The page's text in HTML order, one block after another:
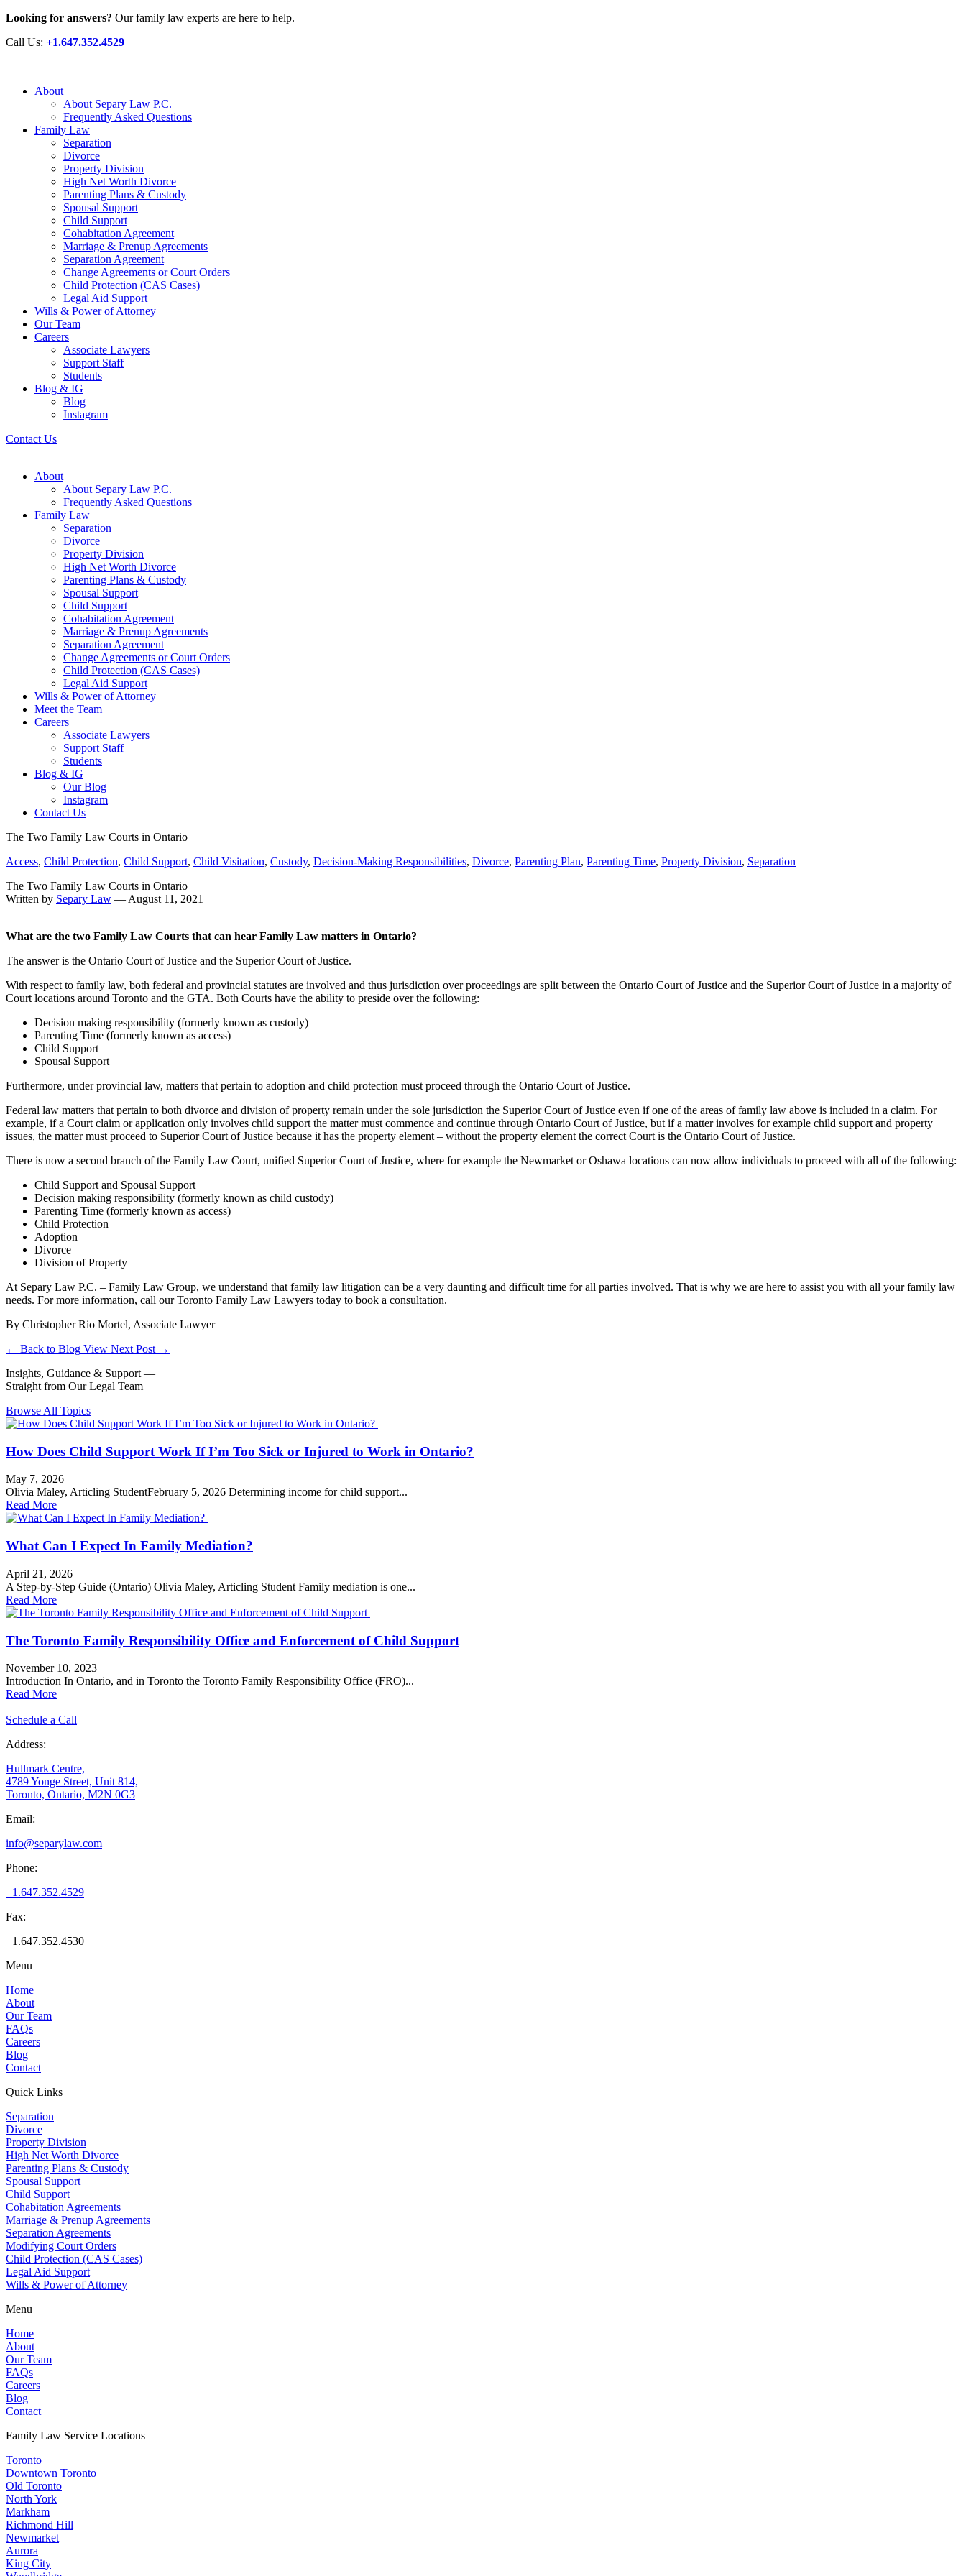
Looking for answers? Our family law experts are here to help.
Call Us: +1.647.352.4529
About
About Separy Law P.C.
Frequently Asked Questions
Family Law
Separation
Divorce
Property Division
High Net Worth Divorce
Parenting Plans & Custody
Spousal Support
Child Support
Cohabitation Agreement
Marriage & Prenup Agreements
Separation Agreement
Change Agreements or Court Orders
Child Protection (CAS Cases)
Legal Aid Support
Wills & Power of Attorney
Our Team
Careers
Associate Lawyers
Support Staff
Students
Blog & IG
Blog
Instagram
Contact Us
About
About Separy Law P.C.
Frequently Asked Questions
Family Law
Separation
Divorce
Property Division
High Net Worth Divorce
Parenting Plans & Custody
Spousal Support
Child Support
Cohabitation Agreement
Marriage & Prenup Agreements
Separation Agreement
Change Agreements or Court Orders
Child Protection (CAS Cases)
Legal Aid Support
Wills & Power of Attorney
Meet the Team
Careers
Associate Lawyers
Support Staff
Students
Blog & IG
Our Blog
Instagram
Contact Us
The Two Family Law Courts in Ontario
Access, Child Protection, Child Support, Child Visitation, Custody, Decision-Making Responsibilities, Divorce, Parenting Plan, Parenting Time, Property Division, Separation
The Two Family Law Courts in Ontario
Written by Separy Law — August 11, 2021
What are the two Family Law Courts that can hear Family Law matters in Ontario?
The answer is the Ontario Court of Justice and the Superior Court of Justice.
With respect to family law, both federal and provincial statutes are involved and thus jurisdiction over proceedings are split between the Ontario Court of Justice and the Superior Court of Justice in a majority of
Court locations around Toronto and the GTA. Both Courts have the ability to preside over the following:
Decision making responsibility (formerly known as custody)
Parenting Time (formerly known as access)
Child Support
Spousal Support
Furthermore, under provincial law, matters that pertain to adoption and child protection must proceed through the Ontario Court of Justice.
Federal law matters that pertain to both divorce and division of property remain under the sole jurisdiction the Superior Court of Justice even if one of the areas of family law above is included in a claim. For
example, if a Court claim or application only involves child support the matter must commence and continue through Ontario Court of Justice, but if a matter involves for example child support and property
issues, the matter must proceed to Superior Court of Justice because it has the property element – without the property element the correct Court is the Ontario Court of Justice.
There is now a second branch of the Family Law Court, unified Superior Court of Justice, where for example the Newmarket or Oshawa locations can now allow individuals to proceed with all of the following:
Child Support and Spousal Support
Decision making responsibility (formerly known as child custody)
Parenting Time (formerly known as access)
Child Protection
Adoption
Divorce
Division of Property
At Separy Law P.C. – Family Law Group, we understand that family law litigation can be a very daunting and difficult time for all parties involved. That is why we are here to assist you with all your family law
needs. For more information, call our Toronto Family Law Lawyers today to book a consultation.
By Christopher Rio Mortel, Associate Lawyer
← Back to Blog View Next Post →
Insights, Guidance & Support —
Straight from Our Legal Team
Browse All Topics
How Does Child Support Work If I’m Too Sick or Injured to Work in Ontario?
May 7, 2026
Olivia Maley, Articling StudentFebruary 5, 2026 Determining income for child support...
Read More
What Can I Expect In Family Mediation?
April 21, 2026
A Step-by-Step Guide (Ontario) Olivia Maley, Articling Student Family mediation is one...
Read More
The Toronto Family Responsibility Office and Enforcement of Child Support
November 10, 2023
Introduction In Ontario, and in Toronto the Toronto Family Responsibility Office (FRO)...
Read More
Schedule a Call
Address:
Hullmark Centre,
4789 Yonge Street, Unit 814,
Toronto, Ontario, M2N 0G3
Email:
info@separylaw.com
Phone:
+1.647.352.4529
Fax:
+1.647.352.4530
Menu
Home
About
Our Team
FAQs
Careers
Blog
Contact
Quick Links
Separation
Divorce
Property Division
High Net Worth Divorce
Parenting Plans & Custody
Spousal Support
Child Support
Cohabitation Agreements
Marriage & Prenup Agreements
Separation Agreements
Modifying Court Orders
Child Protection (CAS Cases)
Legal Aid Support
Wills & Power of Attorney
Menu
Home
About
Our Team
FAQs
Careers
Blog
Contact
Family Law Service Locations
Toronto
Downtown Toronto
Old Toronto
North York
Markham
Richmond Hill
Newmarket
Aurora
King City